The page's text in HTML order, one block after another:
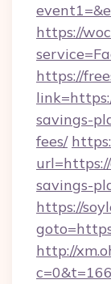
https://
https://
savings-
fees/
savings-
https://
http://